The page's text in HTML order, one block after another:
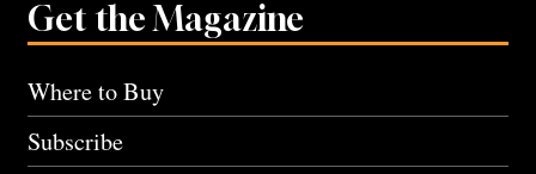
Get the Magazine
Where to Buy
Subscribe